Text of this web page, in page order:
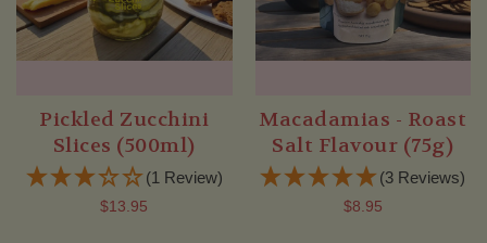
Pickled Zucchini
Slices (500ml)
(1 Review)
$13.95
Macadamias - Roast
Salt Flavour (75g)
(3 Reviews)
$8.95